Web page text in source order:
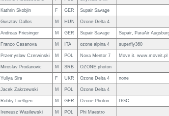
Kathrin Skobjin F GER Supair Savage
Gusztav Dallos M HUN Ozone Delta 4
Andreas Friesinger M GER Supair Savage Supair, ParaAir
Franco Casanova M ITA ozone alpina 4 superfly360
Przemyslaw Czerwinski M POL Nova Mentor 7 Move it. www.moveit.pl
Miroslav Prodanovic M SRB OZONE photon
Yuliya Sira F UKR Ozone Delta 4 none
Jacek Zakrzewski M POL Ozone Delta 4
Robby Loeltgen M GER Ozone Photon DGC
Ireneusz Wasilewski M POL Phi Maestro